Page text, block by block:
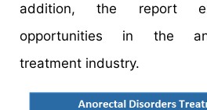
addition, the report
opportunities in the
treatment industry.